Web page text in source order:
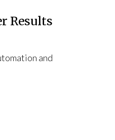
Results
and